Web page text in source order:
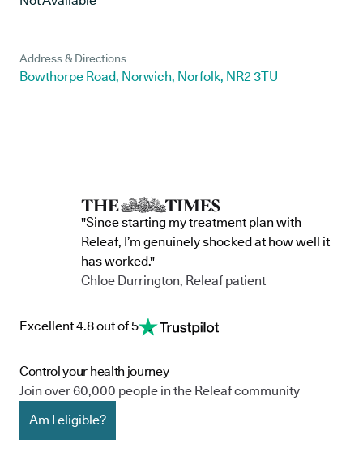
Address & Directions
Bowthorpe Road, Norwich, Norfolk, NR2 3TU
"Since starting my treatment plan with
Releaf, I’m genuinely shocked at how well it
has worked."
Chloe Durrington, Releaf patient
Excellent 4.8 out of 5
Control your health journey
Join over 60,000 people in the Releaf community
Am I eligible?